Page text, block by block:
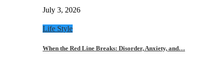
July 3, 2026
Life Style
When the Red Line Breaks: Disorder, Anxiety, and…